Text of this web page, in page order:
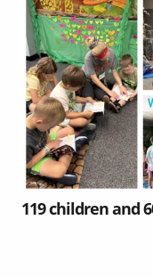
119 children and